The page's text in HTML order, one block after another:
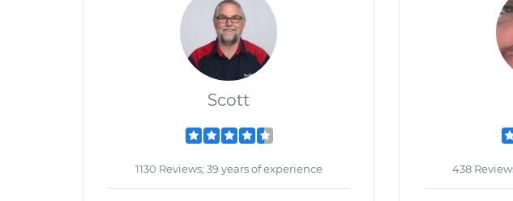
Scott
1130 Reviews; 39 years of experience 438